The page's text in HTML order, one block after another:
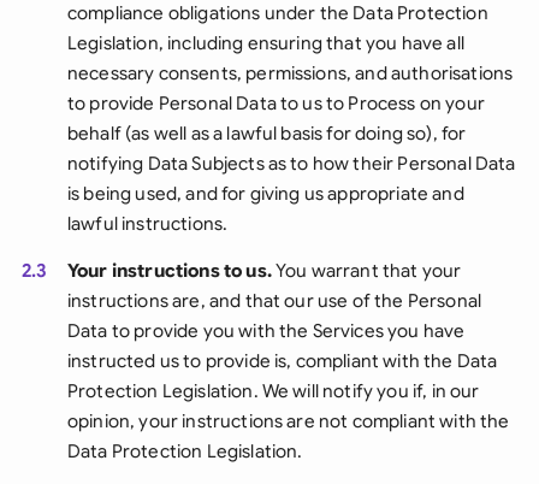
compliance obligations under the Data Protection
Legislation, including ensuring that you have all
necessary consents, permissions, and authorisations
to provide Personal Data to us to Process on your
behalf (as well as a lawful basis for doing so), for
notifying Data Subjects as to how their Personal Data
is being used, and for giving us appropriate and
lawful instructions.
2.3 Your instructions to us.You warrant that your
instructions are, and that our use of the Personal
Data to provide you with the Services you have
instructed us to provide is, compliant with the Data
Protection Legislation. We will notify you if, in our
opinion, your instructions are not compliant with the
Data Protection Legislation.